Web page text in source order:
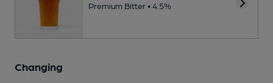
Premium Bitter • 4.5%
Changing